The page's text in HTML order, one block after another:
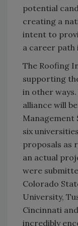
potential
creating a
intent to
a career path
The Roofing
supporting
in other
alliance will
Management
six
proposals as
an actual
were
Colorado
University,
Cincinnati
incredibly